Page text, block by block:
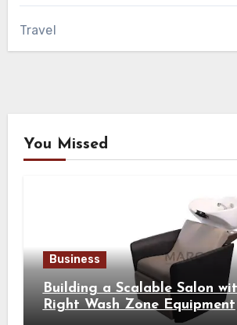
Travel
You Missed
Business
Building a Scalable Salon
Right Wash Zone Equipment